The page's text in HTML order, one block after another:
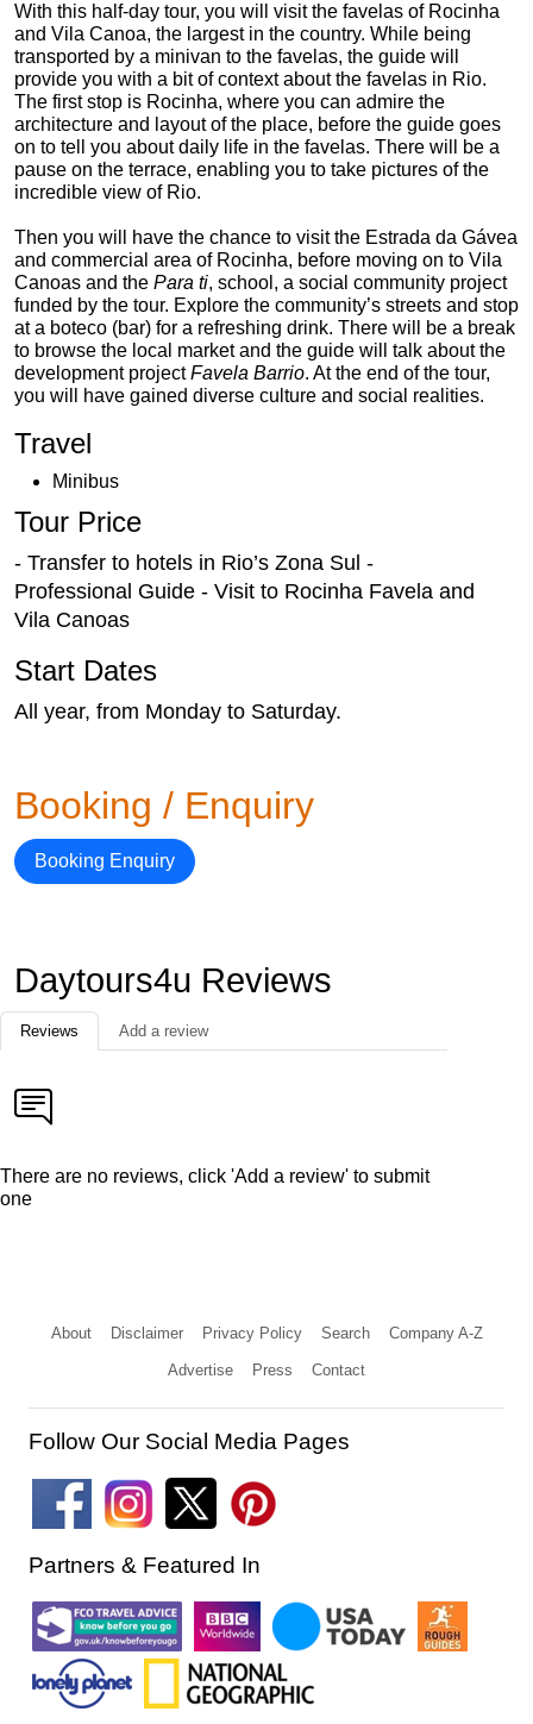
With this half-day tour, you will visit the favelas of Rocinha
and Vila Canoa, the largest in the country. While being
transported by a minivan to the favelas, the guide will
provide you with a bit of context about the favelas in Rio.
The first stop is Rocinha, where you can admire the
architecture and layout of the place, before the guide goes
on to tell you about daily life in the favelas. There will be a
pause on the terrace, enabling you to take pictures of the
incredible view of Rio.
Then you will have the chance to visit the Estrada da Gávea
and commercial area of Rocinha, before moving on to Vila
Canoas and the Para ti, school, a social community project
funded by the tour. Explore the community’s streets and stop
at a boteco (bar) for a refreshing drink. There will be a break
to browse the local market and the guide will talk about the
development projectFavela Barrio. At the end of the tour,
you will have gained diverse culture and social realities.
Travel
Minibus
Tour Price
- Transfer to hotels in Rio’s Zona Sul -
Professional Guide - Visit to Rocinha Favela and
Vila Canoas
Start Dates
All year, from Monday to Saturday.
Booking / Enquiry
Booking Enquiry
Daytours4u Reviews
Reviews Add a review
There are no reviews, click 'Add a review' to submit
one
About Disclaimer Privacy Policy Search Company A-Z
Advertise Press Contact
Follow Our Social Media Pages
Partners & Featured In